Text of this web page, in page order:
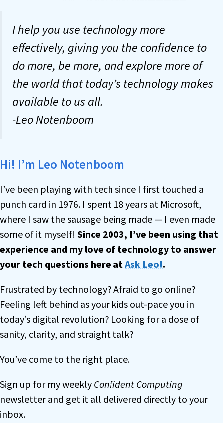
I help you use technology more
effectively, giving you the confidence to
do more, be more, and explore more of
the world that today’s technology makes
available to us all.
-Leo Notenboom
Hi! I’m Leo Notenboom
I’ve been playing with tech since I first touched a
punch card in 1976. I spent 18 years at Microsoft,
where I saw the sausage being made — I even made
some of it myself! Since 2003, I’ve been using that
experience and my love of technology to answer
your tech questions here atAsk Leo!.
Frustrated by technology? Afraid to go online?
Feeling left behind as your kids out-pace you in
today’s digital revolution? Looking for a dose of
sanity, clarity, and straight talk?
You’ve come to the right place.
Sign up for my weekly Confident Computing
newsletter and get it all delivered directly to your
inbox.